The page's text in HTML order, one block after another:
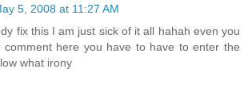
5, 2008 at 11:27 AM
fix this I am just sick of it all hahah even you
comment here you have to have to enter the
what irony